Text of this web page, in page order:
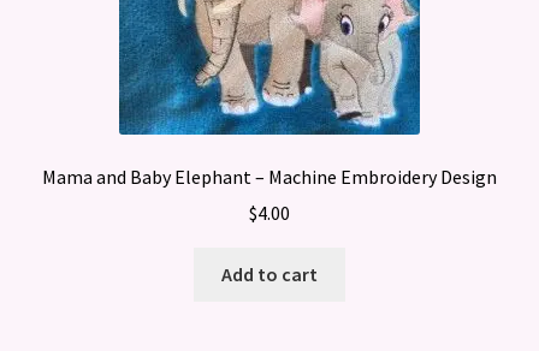
Mama and Baby Elephant – Machine Embroidery Design
$4.00
Add to cart